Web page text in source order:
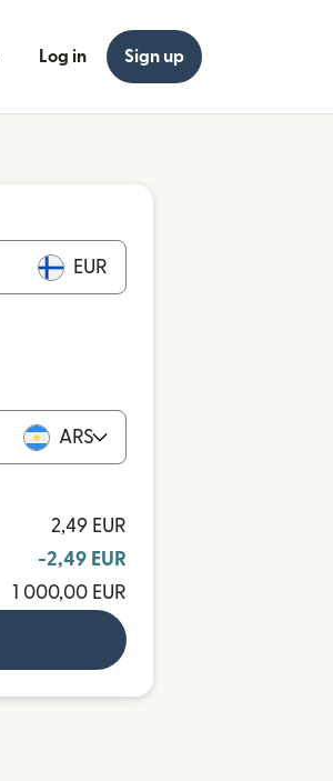
Log in Sign up
EUR
ARS
2,49 EUR
-2,49 EUR
1 000,00 EUR